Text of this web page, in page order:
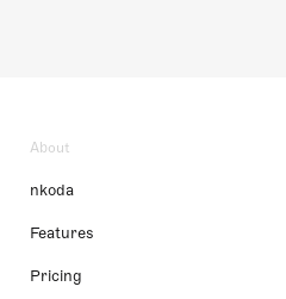
About
nkoda
Features
Pricing